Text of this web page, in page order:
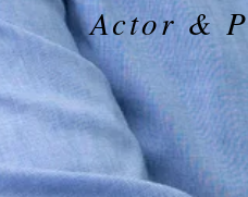
Actor &